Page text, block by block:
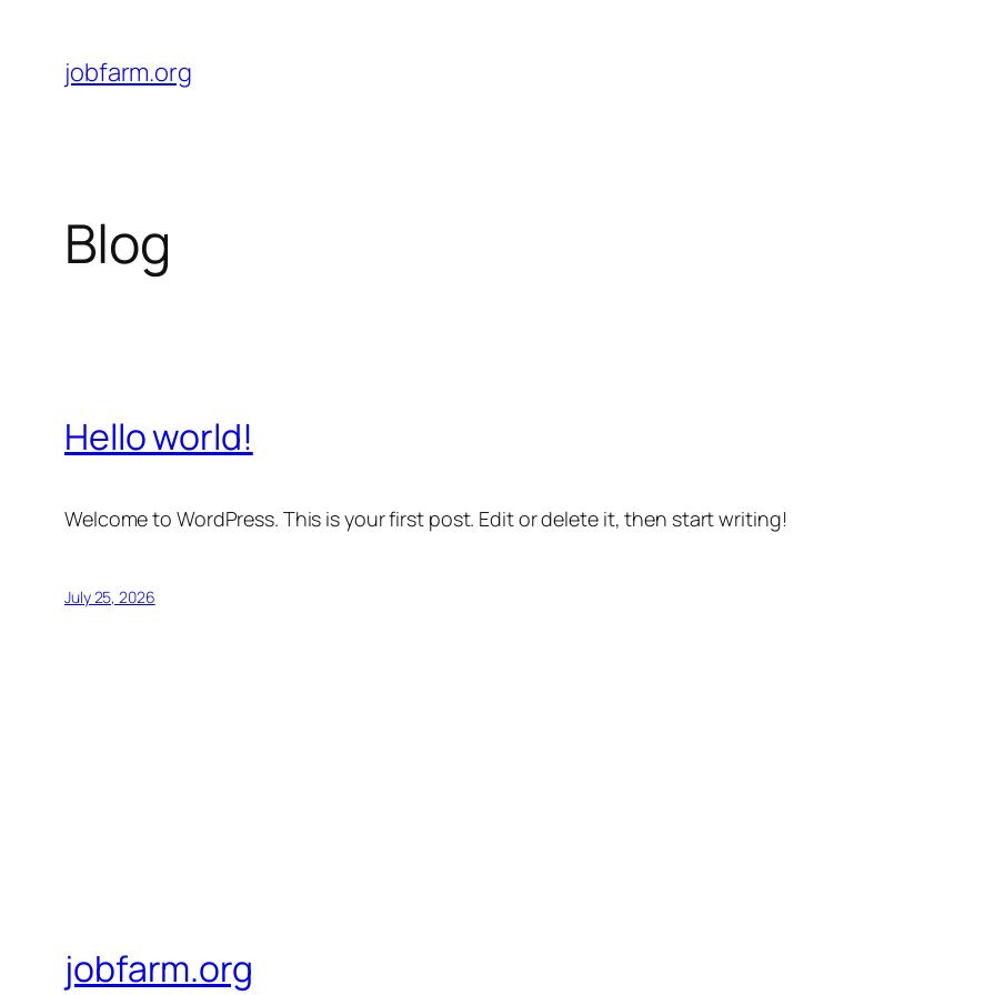
content
jobfarm.org
Blog
Hello world!
Welcome to WordPress. This is your first post. Edit or delete it, then start writing!
July 25, 2026
jobfarm.org